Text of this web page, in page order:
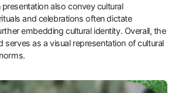
also convey cultural
and celebrations often dictate
embedding cultural identity. Overall, the
serves as a visual representation of cultural